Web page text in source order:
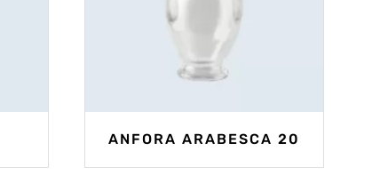
ANFORA ARABESCA 20